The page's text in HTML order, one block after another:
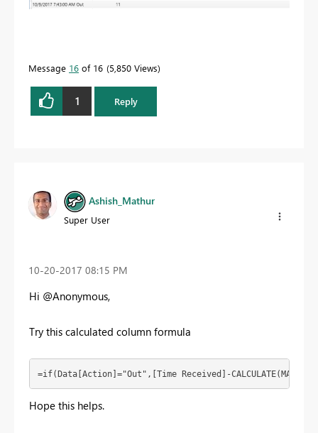
Message 16 of 16 5,850 Views
1 Reply
Ashish_Mathur
Super User
‎10-20-2017 08:15 PM
Hi @Anonymous,
Try this calculated column formula
=if(Data[Action]="Out",[Time Received]-
Hope this helps.